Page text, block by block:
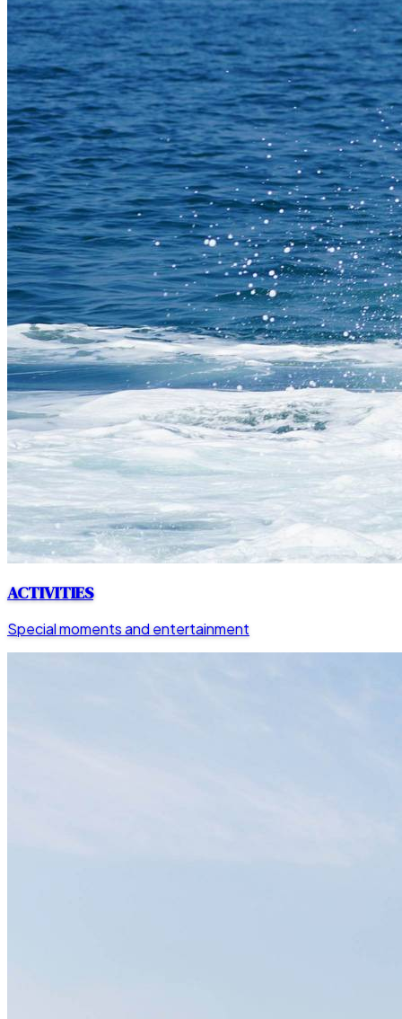
ACTIVITIES
Special moments and entertainment